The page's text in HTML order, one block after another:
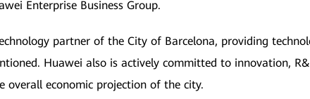
Enterprise Business Group.
partner of the City of Barcelona, providing
Huawei also is actively committed to innovation,
economic projection of the city.